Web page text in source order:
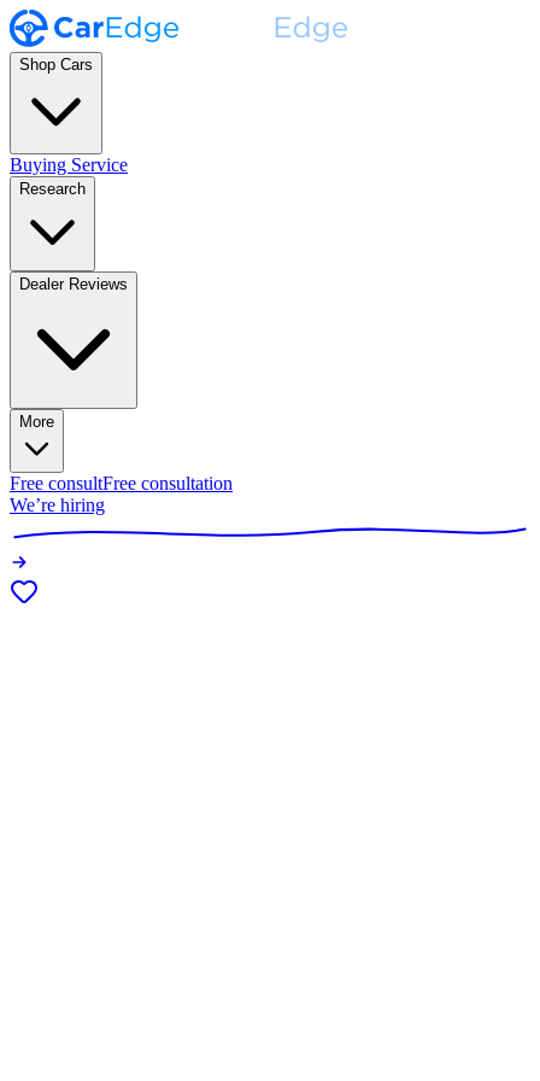
Shop Cars
Buying Service
Research
Dealer Reviews
More
Free consultFree consultation
We’re hiring